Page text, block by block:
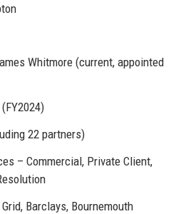
Whitmore (current, appointed
22 partners)
– Commercial, Private Client,
Barclays, Bournemouth